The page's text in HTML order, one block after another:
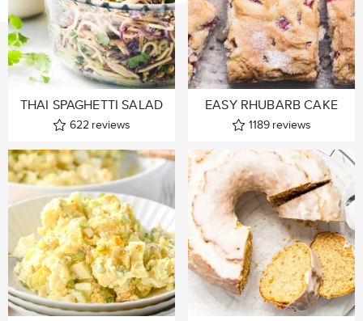
THAI SPAGHETTI SALAD
622 reviews
EASY RHUBARB CAKE
1189 reviews